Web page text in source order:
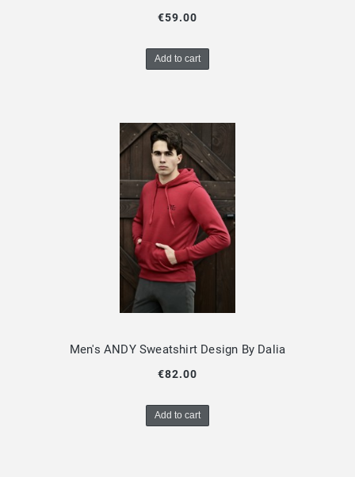
€59.00
Add to cart
Men's ANDY Sweatshirt Design By Dalia
€82.00
Add to cart